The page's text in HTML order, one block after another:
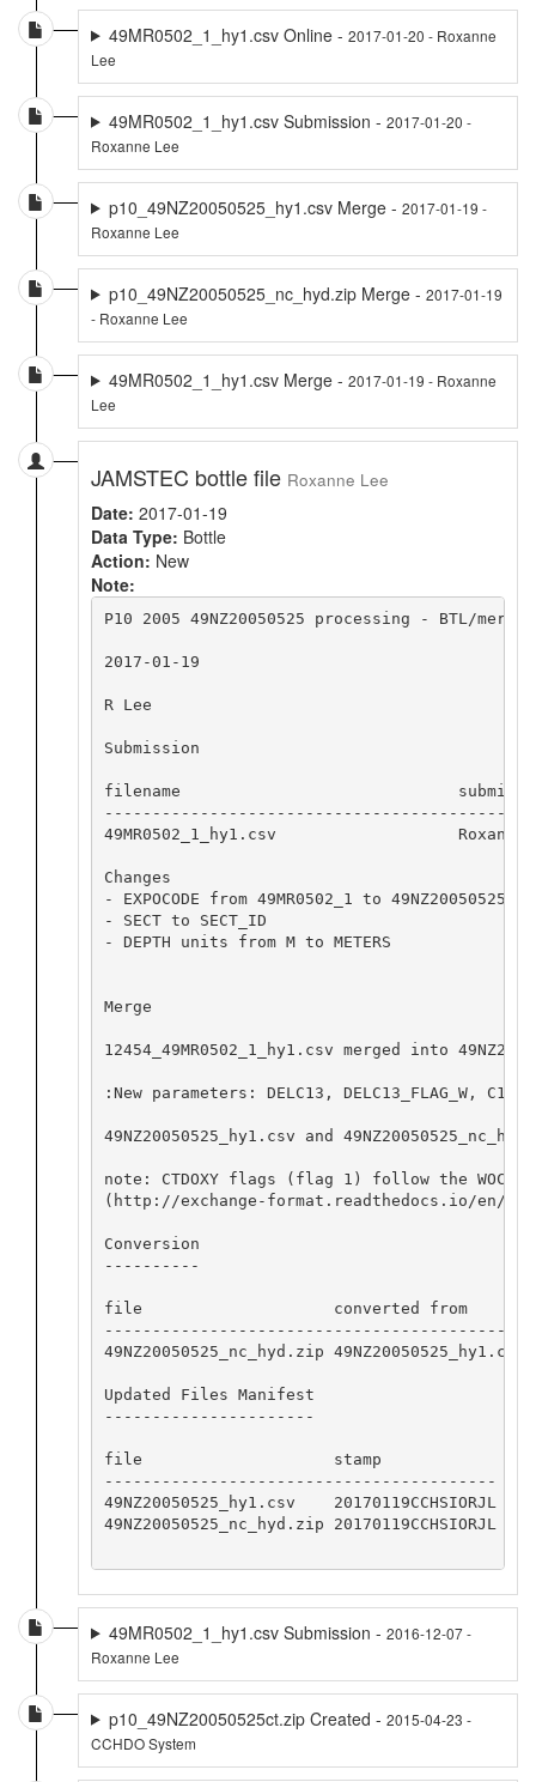
49MR0502_1_hy1.csv Online - 2017-01-20 - Roxanne
Lee
49MR0502_1_hy1.csv Submission - 2017-01-20 -
Roxanne Lee
p10_49NZ20050525_hy1.csv Merge - 2017-01-19 -
Roxanne Lee
p10_49NZ20050525_nc_hyd.zip Merge - 2017-01-19
- Roxanne Lee
49MR0502_1_hy1.csv Merge - 2017-01-19 - Roxanne
Lee
JAMSTEC bottle file Roxanne Lee
Date: 2017-01-19
Data Type: Bottle
Action: New
Note:
P10 2005 49NZ20050525 processing - BTL/merge -
2017-01-19
R Lee
Submission
filename
49MR0502_1_hy1.csv                   Roxanne
Changes
- EXPOCODE from 49MR0502_1 to 49NZ20050525
- SECT to SECT_ID
- DEPTH units from M to METERS
Merge
12454_49MR0502_1_hy1.csv merged into
:New parameters: DELC13, DELC13_FLAG_W,
49NZ20050525_hy1.csv and
note: CTDOXY flags (flag 1) follow the
(http://exchange-format.readthedocs.io/en/
Conversion
----------
file                    converted from
49NZ20050525_nc_hyd.zip
Updated Files Manifest
----------------------
file                    stamp
-----------------------------------------
49NZ20050525_hy1.csv    20170119CCHSIORJL
49NZ20050525_nc_hyd.zip 20170119CCHSIORJL
49MR0502_1_hy1.csv Submission - 2016-12-07 -
Roxanne Lee
p10_49NZ20050525ct.zip Created - 2015-04-23 -
CCHDO System